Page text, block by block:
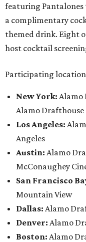
featuring Pantalones
a complimentary
themed drink. Eight
host cocktail
Participating
New York: Alamo
Alamo
Los Angeles:
Angeles
Austin: Alamo
McConaughey
San Francisco
Mountain View
Dallas: Alamo
Denver: Alamo
Boston: Alamo